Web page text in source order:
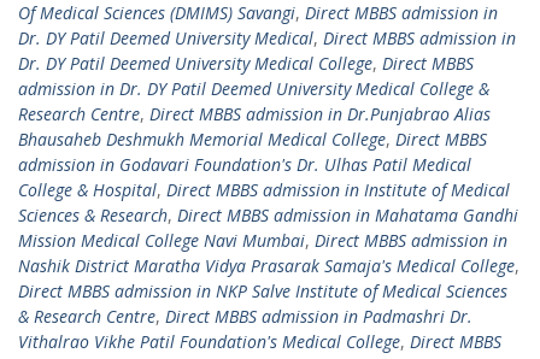
Of Medical Sciences (DMIMS) Savangi, Direct MBBS admission in
Dr. DY Patil Deemed University Medical, Direct MBBS admission in
Dr. DY Patil Deemed University Medical College, Direct MBBS
admission in Dr. DY Patil Deemed University Medical College &
Research Centre, Direct MBBS admission in Dr.Punjabrao Alias
Bhausaheb Deshmukh Memorial Medical College, Direct MBBS
admission in Godavari Foundation's Dr. Ulhas Patil Medical
College & Hospital, Direct MBBS admission in Institute of Medical
Sciences & Research, Direct MBBS admission in Mahatama Gandhi
Mission Medical College Navi Mumbai, Direct MBBS admission in
Nashik District Maratha Vidya Prasarak Samaja's Medical College,
Direct MBBS admission in NKP Salve Institute of Medical Sciences
& Research Centre, Direct MBBS admission in Padmashri Dr.
Vithalrao Vikhe Patil Foundation's Medical College, Direct MBBS